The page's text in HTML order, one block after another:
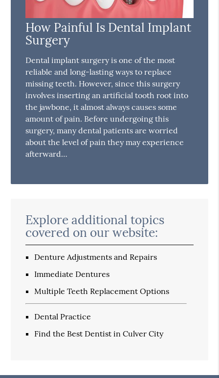
How Painful Is Dental Implant
Surgery
Dental implant surgery is one of the most
reliable and long-lasting ways to replace
missing teeth. However, since this surgery
involves inserting an artificial tooth root into
the jawbone, it almost always causes some
amount of pain. Before undergoing this
surgery, many dental patients are worried
about the level of pain they may experience
afterward…
Explore additional topics
covered on our website:
Denture Adjustments and Repairs
Immediate Dentures
Multiple Teeth Replacement Options
Dental Practice
Find the Best Dentist in Culver City